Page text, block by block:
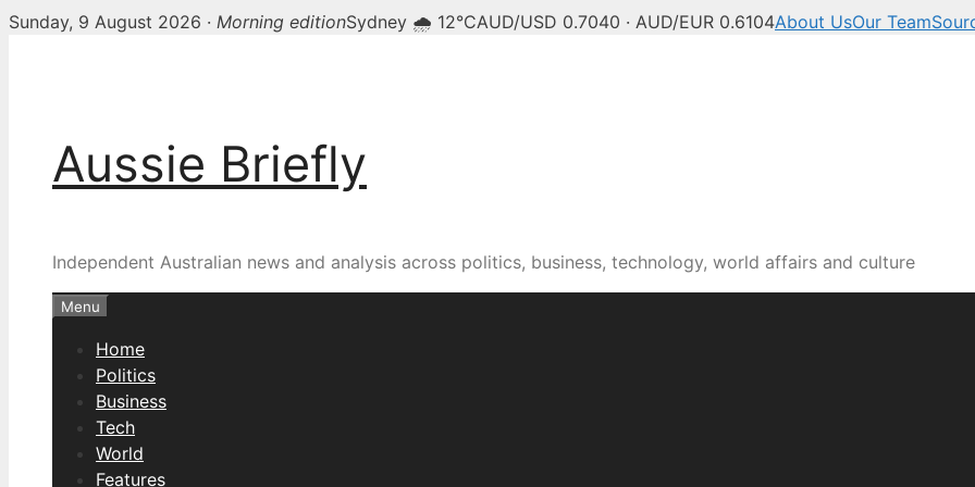
Sunday, 9 August 2026 · Morning editionSydney 🌧 12°CAUD/USD 0.7040 · AUD/EUR 0.6104About UsOur Team
Aussie Briefly
Independent Australian news and analysis across politics, business, technology, world affairs and culture
Menu
Home
Politics
Business
Tech
World
Features